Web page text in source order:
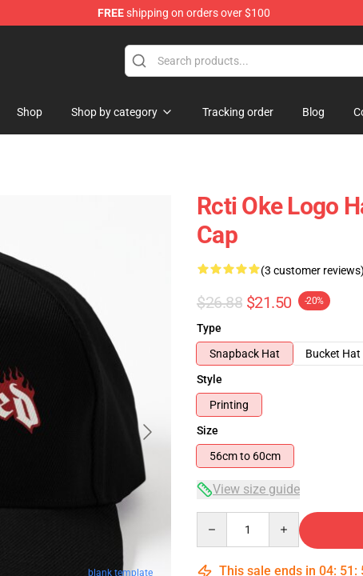
FREEshipping on orders over $100
Shop Shop by category Tracking order Blog
blank template
Rcti Oke Logo
Cap
(3 customer
$26.88 $21.50 -20%
Type
Snapback Hat
Bucket Hat
Style
Printing
Size
56cm to 60cm
View size guide
This sale ends in 04: 51 :